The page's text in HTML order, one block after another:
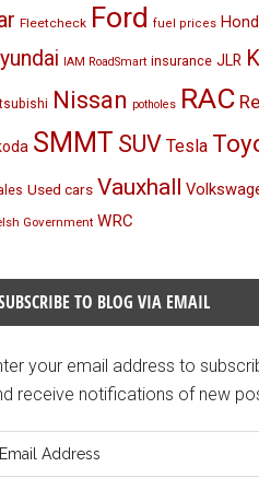
Fleetcheck Ford fuel prices
IAM RoadSmart insurance JLR
Nissan potholes RAC
SMMT SUV Tesla
Used cars Vauxhall
Government WRC
TO BLOG VIA EMAIL
your email address to
receive notifications of new